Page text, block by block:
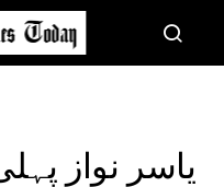
یاسر نواز